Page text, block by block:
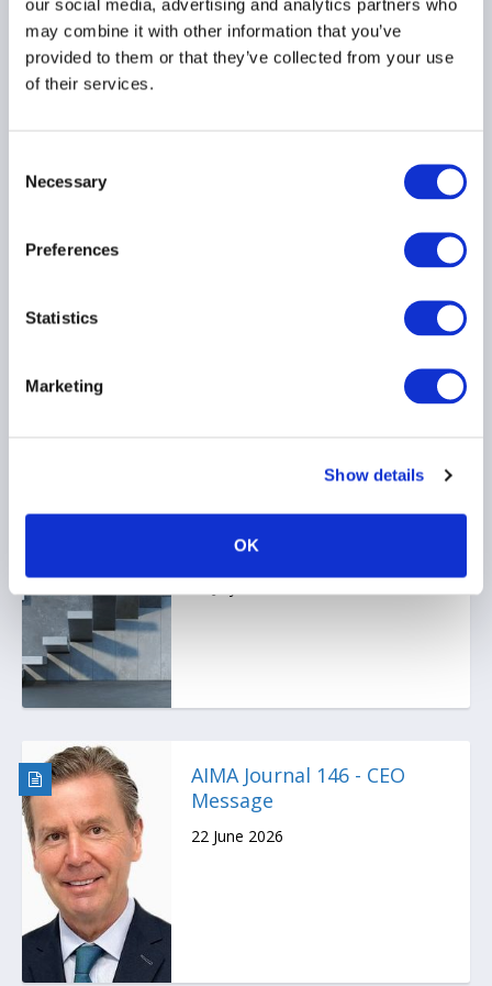
our social media, advertising and analytics partners who
may combine it with other information that you’ve
provided to them or that they’ve collected from your use
of their services.
Selection
Necessary
Preferences
Statistics
Marketing
Show details
OK
29 July 2026
rulebook for hedge funds
AIMA Journal 146 - CEO
Message
22 June 2026